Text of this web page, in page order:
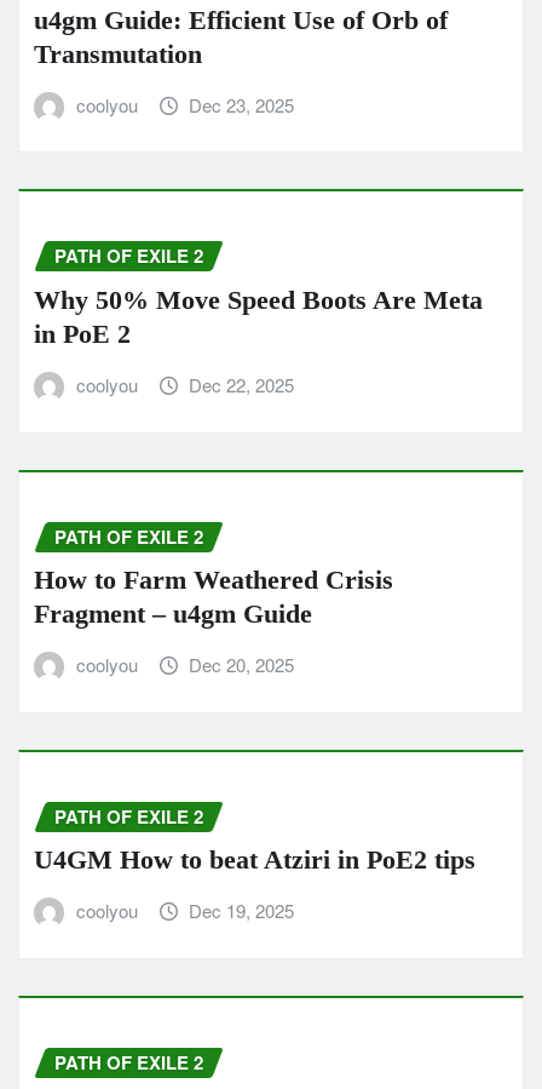
u4gm Guide: Efficient Use of Orb of
Transmutation
coolyou Dec 23, 2025
PATH OF EXILE 2
Why 50% Move Speed Boots Are Meta
in PoE 2
coolyou Dec 22, 2025
PATH OF EXILE 2
How to Farm Weathered Crisis
Fragment – u4gm Guide
coolyou Dec 20, 2025
PATH OF EXILE 2
U4GM How to beat Atziri in PoE2 tips
coolyou Dec 19, 2025
PATH OF EXILE 2